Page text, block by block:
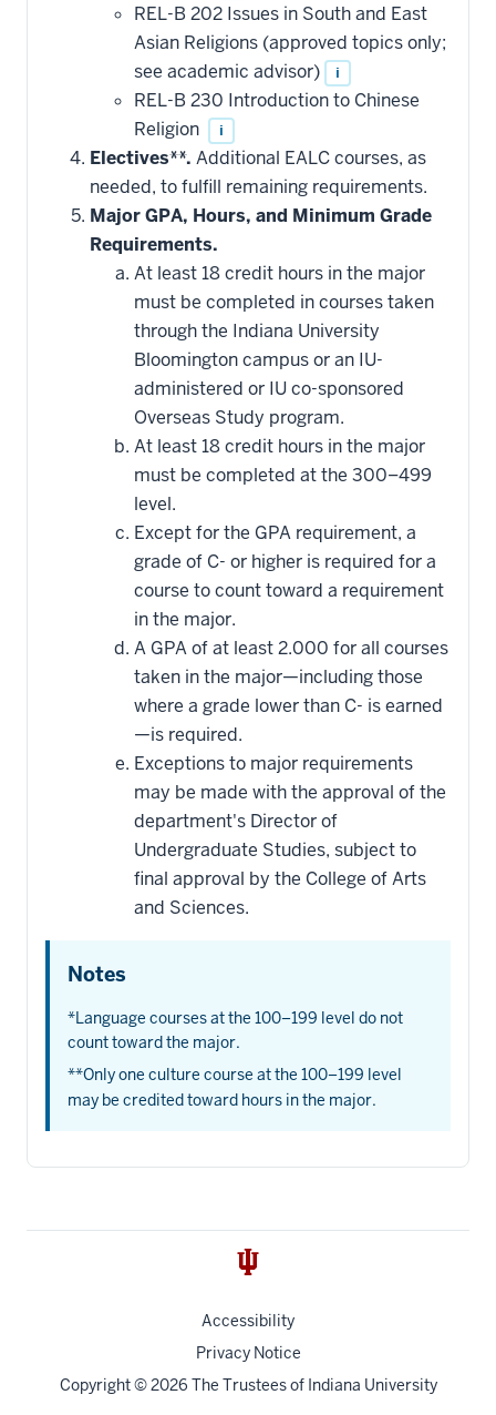
REL-B 202 Issues in South and East
Asian Religions (approved topics only;
see academic advisor)
i
REL-B 230 Introduction to Chinese
Religion
i
Electives**. Additional EALC courses, as
needed, to fulfill remaining requirements.
Major GPA, Hours, and Minimum Grade
Requirements.
At least 18 credit hours in the major
must be completed in courses taken
through the Indiana University
Bloomington campus or an IU-
administered or IU co-sponsored
Overseas Study program.
At least 18 credit hours in the major
must be completed at the 300–499
level.
Except for the GPA requirement, a
grade of C- or higher is required for a
course to count toward a requirement
in the major.
A GPA of at least 2.000 for all courses
taken in the major—including those
where a grade lower than C- is earned
—is required.
Exceptions to major requirements
may be made with the approval of the
department's Director of
Undergraduate Studies, subject to
final approval by the College of Arts
and Sciences.
Notes
*Language courses at the 100–199 level do not
count toward the major.
**Only one culture course at the 100–199 level
may be credited toward hours in the major.
Accessibility
Privacy Notice
Copyright© 2026 The Trustees of Indiana University